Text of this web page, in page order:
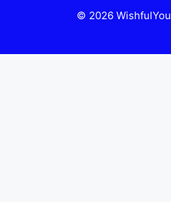
© 2026 WishfulYou